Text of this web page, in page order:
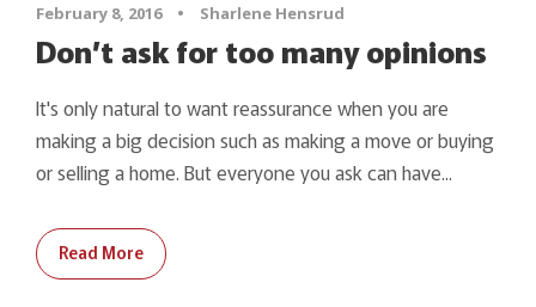
February 8, 2016 • Sharlene Hensrud
Don’t ask for too many opinions
It's only natural to want reassurance when you are
making a big decision such as making a move or buying
or selling a home. But everyone you ask can have...
Read More